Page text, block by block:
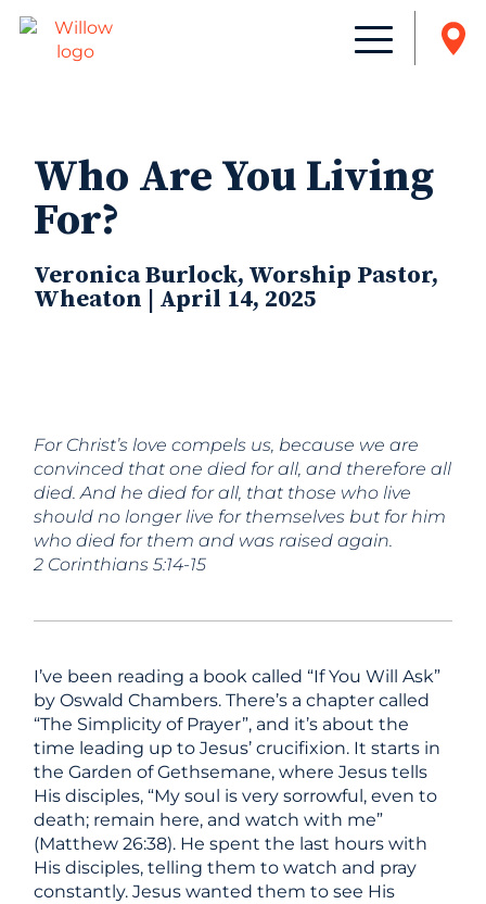
Who Are You Living
For?
Veronica Burlock, Worship Pastor,
Wheaton | April 14, 2025
For Christ’s love compels us, because we are
convinced that one died for all, and therefore all
died. And he died for all, that those who live
should no longer live for themselves but for him
who died for them and was raised again.
2 Corinthians 5:14-15
I’ve been reading a book called “If You Will Ask”
by Oswald Chambers. There’s a chapter called
“The Simplicity of Prayer”, and it’s about the
time leading up to Jesus’ crucifixion. It starts in
the Garden of Gethsemane, where Jesus tells
His disciples, “My soul is very sorrowful, even to
death; remain here, and watch with me”
(Matthew 26:38). He spent the last hours with
His disciples, telling them to watch and pray
constantly. Jesus wanted them to see His